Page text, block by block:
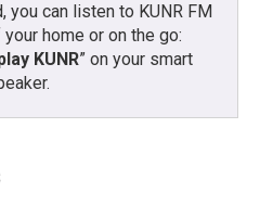
you can listen to KUNR FM
home or on the go:
KUNR” on your smart